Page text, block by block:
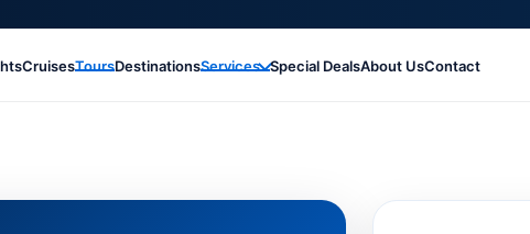
CruisesToursDestinationsServices Special DealsAbout UsContact